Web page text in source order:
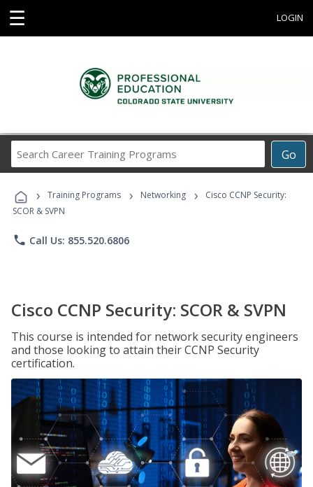
☰ LOGIN
Go
Career
Programs
› Training Programs › Networking ›
Cisco CCNP Security:
SCOR & SVPN
phone Call Us: 855.520.6806
Cisco CCNP Security: SCOR & SVPN
This course is intended for network security engineers
and those looking to attain their CCNP Security
certification.